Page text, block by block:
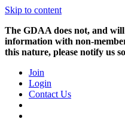
Skip to content
The GDAA does not, and
information with non-
this nature, please notify us
Join
Login
Contact Us